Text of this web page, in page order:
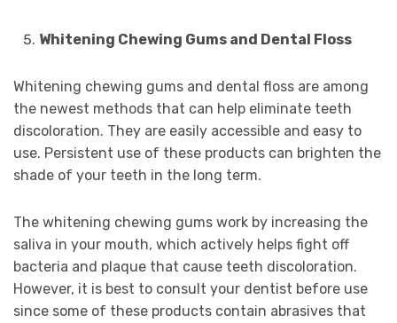
Whitening Chewing Gums and Dental Floss
Whitening chewing gums and dental floss are among
the newest methods that can help eliminate teeth
discoloration. They are easily accessible and easy to
use. Persistent use of these products can brighten the
shade of your teeth in the long term.
The whitening chewing gums work by increasing the
saliva in your mouth, which actively helps fight off
bacteria and plaque that cause teeth discoloration.
However, it is best to consult your dentist before use
since some of these products contain abrasives that